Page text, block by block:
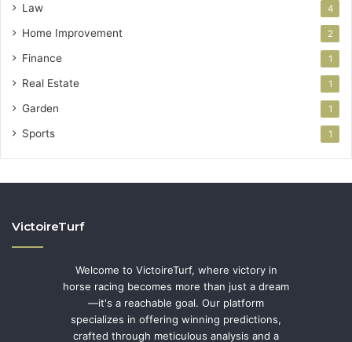
Law 4
Home Improvement 2
Finance 1
Real Estate 1
Garden 1
Sports 1
VictoireTurf
Welcome to VictoireTurf, where victory in
horse racing becomes more than just a dream
—it's a reachable goal. Our platform
specializes in offering winning predictions,
crafted through meticulous analysis and a